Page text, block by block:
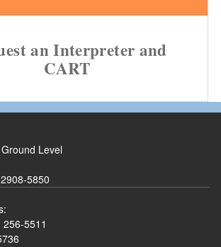
an Interpreter and
CART
Level
5850
5511